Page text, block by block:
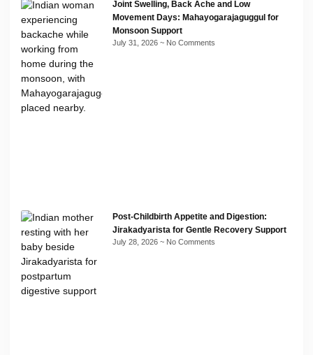
Joint Swelling, Back Ache and Low
Movement Days: Mahayogarajaguggul for
Monsoon Support
July 31, 2026 No Comments
Post-Childbirth Appetite and Digestion:
Jirakadyarista for Gentle Recovery Support
July 28, 2026 No Comments